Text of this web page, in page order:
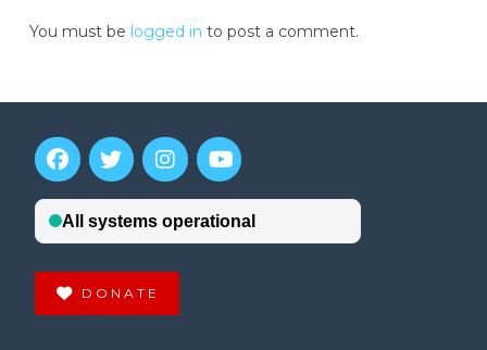
You must be logged in to post a comment.
DONATE